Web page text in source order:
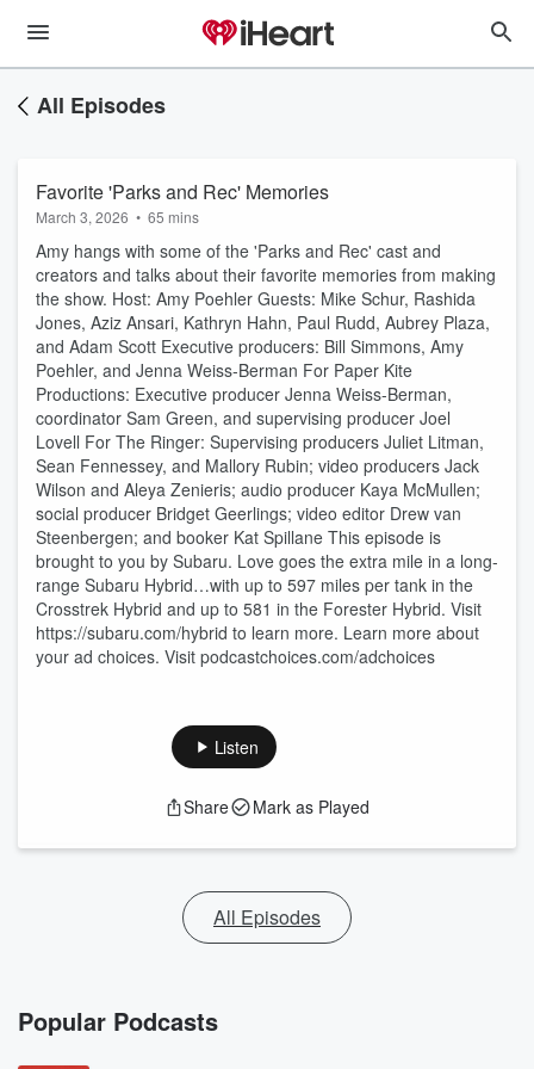
All Episodes
Favorite 'Parks and Rec' Memories
March 3, 2026 • 65 mins
Amy hangs with some of the 'Parks and Rec' cast and
creators and talks about their favorite memories from making
the show. Host: Amy Poehler Guests: Mike Schur, Rashida
Jones, Aziz Ansari, Kathryn Hahn, Paul Rudd, Aubrey Plaza,
and Adam Scott Executive producers: Bill Simmons, Amy
Poehler, and Jenna Weiss-Berman For Paper Kite
Productions: Executive producer Jenna Weiss-Berman,
coordinator Sam Green, and supervising producer Joel
Lovell For The Ringer: Supervising producers Juliet Litman,
Sean Fennessey, and Mallory Rubin; video producers Jack
Wilson and Aleya Zenieris; audio producer Kaya McMullen;
social producer Bridget Geerlings; video editor Drew van
Steenbergen; and booker Kat Spillane This episode is
brought to you by Subaru. Love goes the extra mile in a long-
range Subaru Hybrid…with up to 597 miles per tank in the
Crosstrek Hybrid and up to 581 in the Forester Hybrid. Visit
https://subaru.com/hybrid to learn more. Learn more about
your ad choices. Visit podcastchoices.com/adchoices
Listen
Share Mark as Played
All Episodes
Popular Podcasts